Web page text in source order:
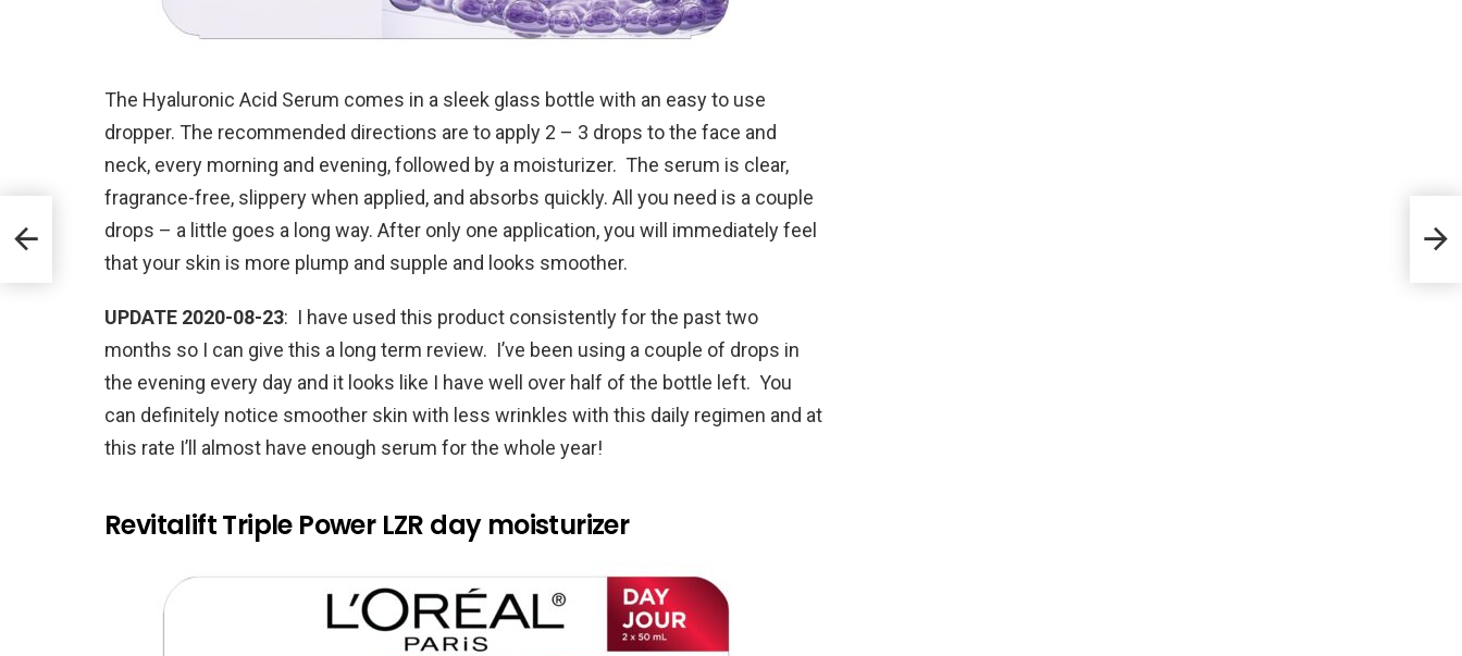
The Hyaluronic Acid Serum comes in a sleek glass bottle with an easy to use
dropper. The recommended directions are to apply 2 – 3 drops to the face and
neck, every morning and evening, followed by a moisturizer. The serum is clear,
fragrance-free, slippery when applied, and absorbs quickly. All you need is a couple
drops – a little goes a long way. After only one application, you will immediately feel
that your skin is more plump and supple and looks smoother.
UPDATE 2020-08-23: I have used this product consistently for the past two
months so I can give this a long term review. I’ve been using a couple of drops in
the evening every day and it looks like I have well over half of the bottle left. You
can definitely notice smoother skin with less wrinkles with this daily regimen and at
this rate I’ll almost have enough serum for the whole year!
Revitalift Triple Power LZR day moisturizer